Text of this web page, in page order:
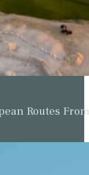
Routes